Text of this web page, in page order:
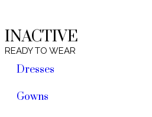
INACTIVE
READY TO WEAR
Dresses
Gowns